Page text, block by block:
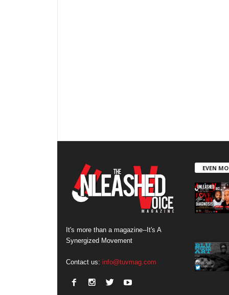
It's more than a magazine--It's A
Synergized Movement
Contact us: info@tuvmag.com
EVEN